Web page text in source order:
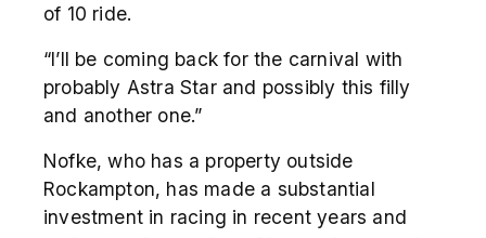
of 10 ride.
“I’ll be coming back for the carnival with
probably Astra Star and possibly this filly
and another one.”
Nofke, who has a property outside
Rockampton, has made a substantial
investment in racing in recent years and